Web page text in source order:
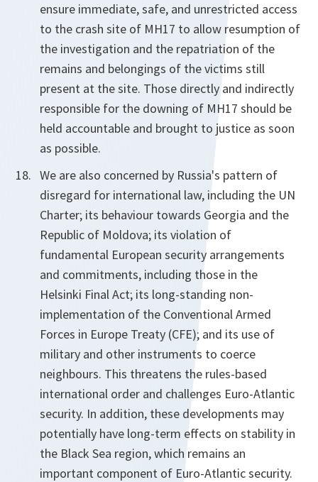
ensure immediate, safe, and unrestricted access
to the crash site of MH17 to allow resumption of
the investigation and the repatriation of the
remains and belongings of the victims still
present at the site. Those directly and indirectly
responsible for the downing of MH17 should be
held accountable and brought to justice as soon
as possible.
We are also concerned by Russia's pattern of
disregard for international law, including the UN
Charter; its behaviour towards Georgia and the
Republic of Moldova; its violation of
fundamental European security arrangements
and commitments, including those in the
Helsinki Final Act; its long-standing non-
implementation of the Conventional Armed
Forces in Europe Treaty (CFE); and its use of
military and other instruments to coerce
neighbours. This threatens the rules-based
international order and challenges Euro-Atlantic
security. In addition, these developments may
potentially have long-term effects on stability in
the Black Sea region, which remains an
important component of Euro-Atlantic security.